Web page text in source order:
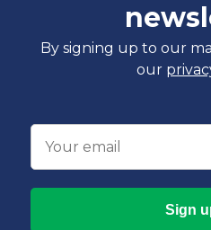
By signing up to our
our
Email